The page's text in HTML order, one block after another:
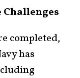
Challenges
completed,
has